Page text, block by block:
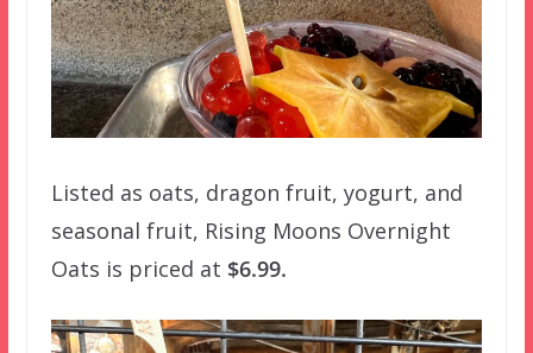
Listed as oats, dragon fruit, yogurt, and
seasonal fruit, Rising Moons Overnight
Oats is priced at $6.99.